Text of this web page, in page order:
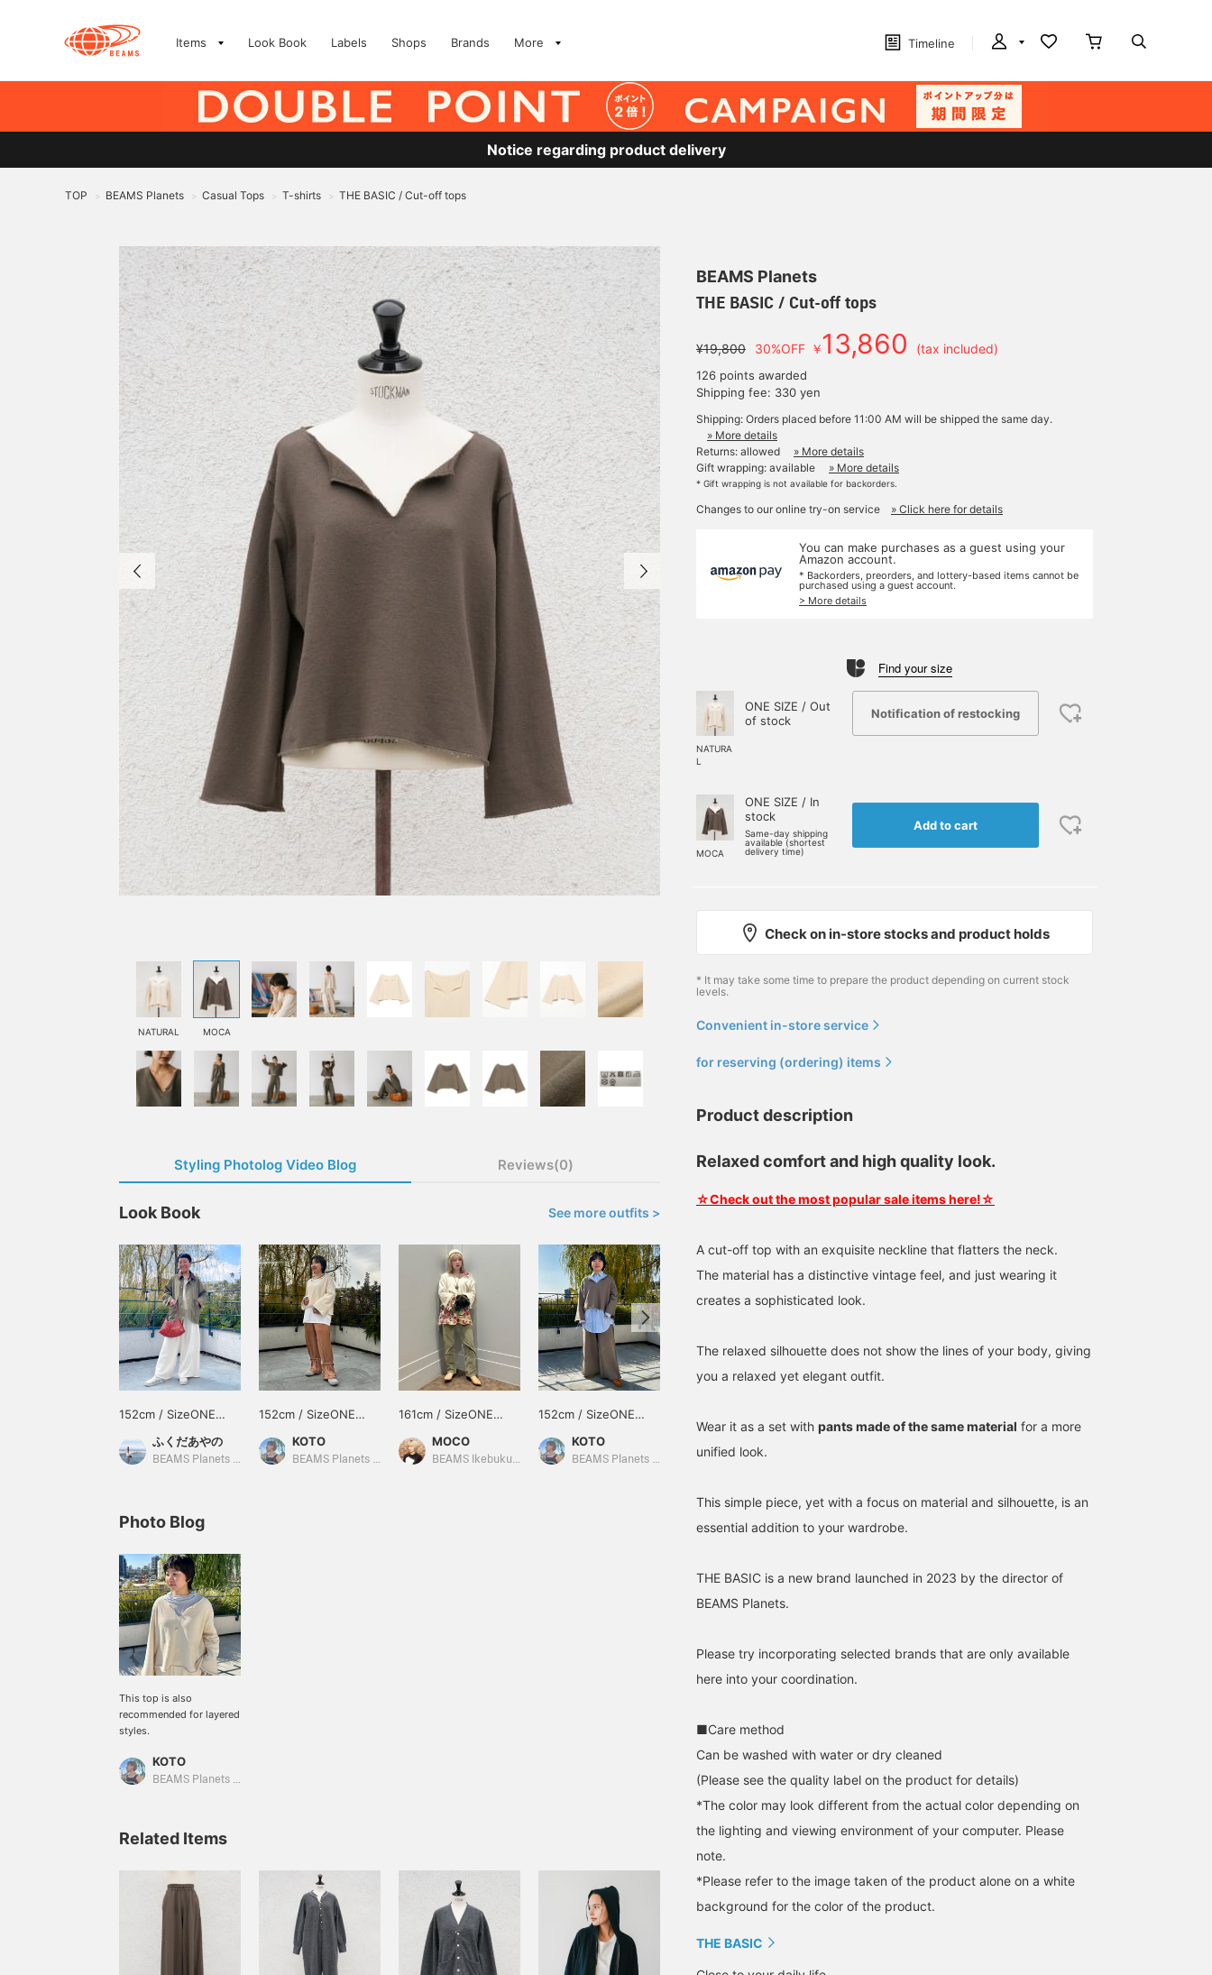
Items Look Book Labels Shops Brands More Timeline
Notice regarding product delivery
TOP > BEAMS Planets > Casual Tops > T-shirts > THE BASIC / Cut-off tops
NATURAL MOCA
Styling Photolog Video Blog Reviews(0)
Look Book See more outfits >
152cm / SizeONE
ふくだあやの
BEAMS Planets Shimokitazawa
152cm / SizeONE
KOTO
BEAMS Planets Shimokitazawa
161cm / SizeONE
MOCO
BEAMS Ikebukuro
152cm / SizeONE
KOTO
BEAMS Planets Shimokitazawa
ONE SIZE
ONE SIZE
ONE SIZE
Photo Blog
This top is also
recommended for layered
styles.
KOTO
BEAMS Planets Shimokitazawa
Related Items
BEAMS Planets
THE BASIC / Cut-off tops
¥19,800 30%OFF ￥13,860 (tax included)
126 points awarded
Shipping fee: 330 yen
Shipping: Orders placed before 11:00 AM will be shipped the same day.
» More details
Returns: allowed
» More details
Gift wrapping: available
» More details
* Gift wrapping is not available for backorders.
Changes to our online try-on service » Click here for details
You can make purchases as a guest using your
Amazon account.
* Backorders, preorders, and lottery-based items cannot be
purchased using a guest account.
> More details
Find your size
NATURA
L
ONE SIZE / Out
of stock
Notification of restocking
MOCA
ONE SIZE / In
stock
Same-day shipping
available (shortest
delivery time)
Add to cart
Check on in-store stocks and product holds
* It may take some time to prepare the product depending on current stock
levels.
Convenient in-store service
for reserving (ordering) items
Product description
Relaxed comfort and high quality look.
☆Check out the most popular sale items here!☆
A cut-off top with an exquisite neckline that flatters the neck.
The material has a distinctive vintage feel, and just wearing it
creates a sophisticated look.
The relaxed silhouette does not show the lines of your body, giving
you a relaxed yet elegant outfit.
Wear it as a set with pants made of the same material for a more
unified look.
This simple piece, yet with a focus on material and silhouette, is an
essential addition to your wardrobe.
THE BASIC is a new brand launched in 2023 by the director of
BEAMS Planets.
Please try incorporating selected brands that are only available
here into your coordination.
■Care method
Can be washed with water or dry cleaned
(Please see the quality label on the product for details)
*The color may look different from the actual color depending on
the lighting and viewing environment of your computer. Please
note.
*Please refer to the image taken of the product alone on a white
background for the color of the product.
THE BASIC